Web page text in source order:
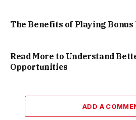
The Benefits of Playing Bonus
Read More to Understand
Opportunities
ADD A